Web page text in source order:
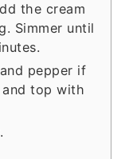
the cream
Simmer until
pepper if
and top with